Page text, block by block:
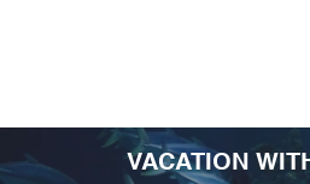
VACATION